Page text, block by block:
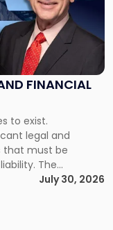
FINANCIAL
to exist.
legal and
that must be
The
dissolution is the
paying its
Most […]
July 30, 2026